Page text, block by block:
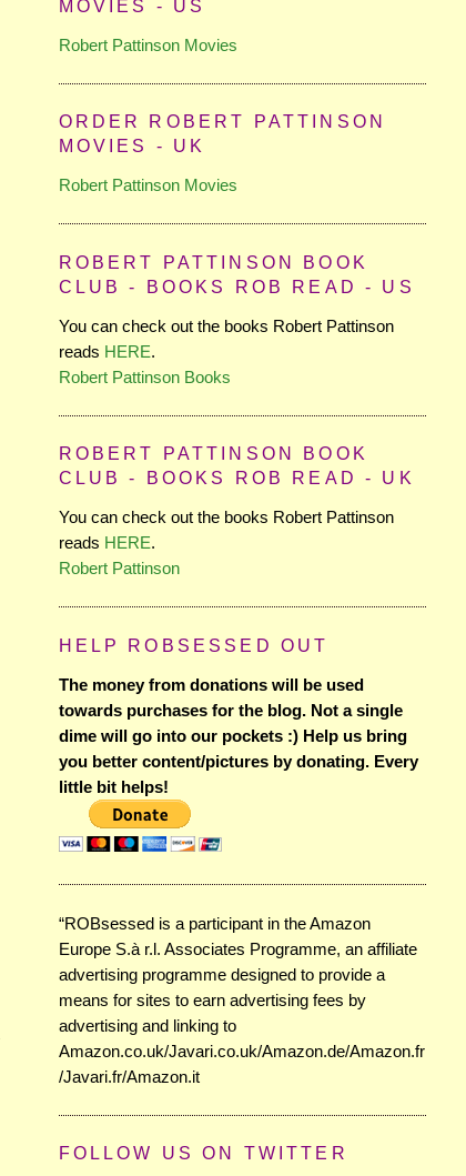
MOVIES - US
Robert Pattinson Movies
ORDER ROBERT PATTINSON
MOVIES - UK
Robert Pattinson Movies
ROBERT PATTINSON BOOK
CLUB - BOOKS ROB READ - US
You can check out the books Robert Pattinson
reads HERE.
Robert Pattinson Books
ROBERT PATTINSON BOOK
CLUB - BOOKS ROB READ - UK
You can check out the books Robert Pattinson
reads HERE.
Robert Pattinson
HELP ROBSESSED OUT
The money from donations will be used
towards purchases for the blog. Not a single
dime will go into our pockets :) Help us bring
you better content/pictures by donating. Every
little bit helps!
“ROBsessed is a participant in the Amazon
Europe S.à r.l. Associates Programme, an affiliate
advertising programme designed to provide a
means for sites to earn advertising fees by
advertising and linking to
Amazon.co.uk/Javari.co.uk/Amazon.de/Amazon.fr
/Javari.fr/Amazon.it
FOLLOW US ON TWITTER